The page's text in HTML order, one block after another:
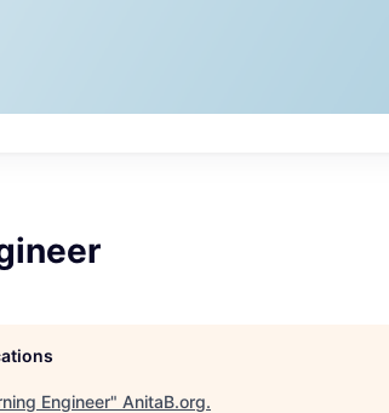
Engineer" AnitaB.org.